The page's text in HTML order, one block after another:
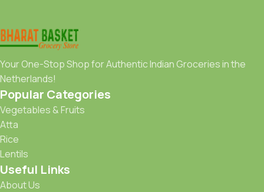
Your One-Stop Shop for Authentic Indian Groceries in the
Netherlands!
Popular Categories
Vegetables & Fruits
Atta
Rice
Lentils
Useful Links
About Us